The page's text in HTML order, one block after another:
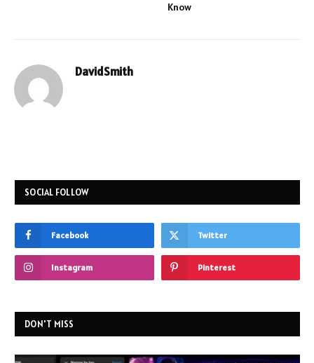
Know
DavidSmith
SOCIAL FOLLOW
Facebook Twitter
Instagram Pinterest
DON'T MISS